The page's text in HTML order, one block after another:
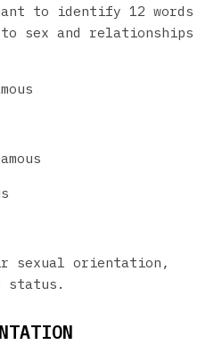
to identify 12 words
sex and relationships
sexual orientation,
status.